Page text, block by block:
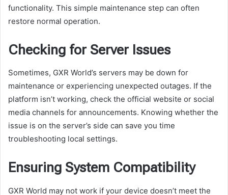
functionality. This simple maintenance step can often
restore normal operation.
Checking for Server Issues
Sometimes, GXR World’s servers may be down for
maintenance or experiencing unexpected outages. If the
platform isn’t working, check the official website or social
media channels for announcements. Knowing whether the
issue is on the server’s side can save you time
troubleshooting local settings.
Ensuring System Compatibility
GXR World may not work if your device doesn’t meet the